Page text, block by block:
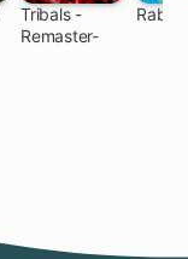
Tribals -
Remaster-